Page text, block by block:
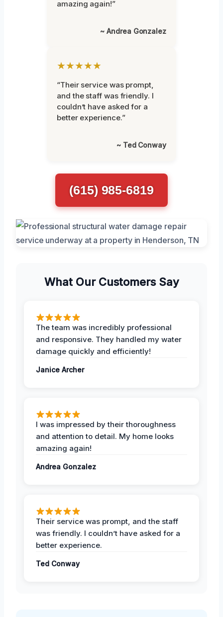
amazing again!”
~ Andrea Gonzalez
★★★★★
“Their service was prompt,
and the staff was friendly. I
couldn’t have asked for a
better experience.”
~ Ted Conway
(615) 985-6819
What Our Customers Say
The team was incredibly professional
and responsive. They handled my water
damage quickly and efficiently!
Janice Archer
I was impressed by their thoroughness
and attention to detail. My home looks
amazing again!
Andrea Gonzalez
Their service was prompt, and the staff
was friendly. I couldn’t have asked for a
better experience.
Ted Conway